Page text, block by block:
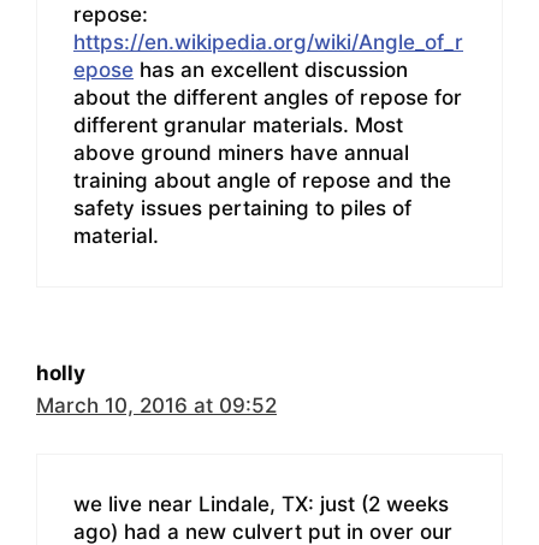
repose:
https://en.wikipedia.org/wiki/Angle_of_r
epose has an excellent discussion
about the different angles of repose for
different granular materials. Most
above ground miners have annual
training about angle of repose and the
safety issues pertaining to piles of
material.
holly
March 10, 2016 at 09:52
we live near Lindale, TX: just (2 weeks
ago) had a new culvert put in over our